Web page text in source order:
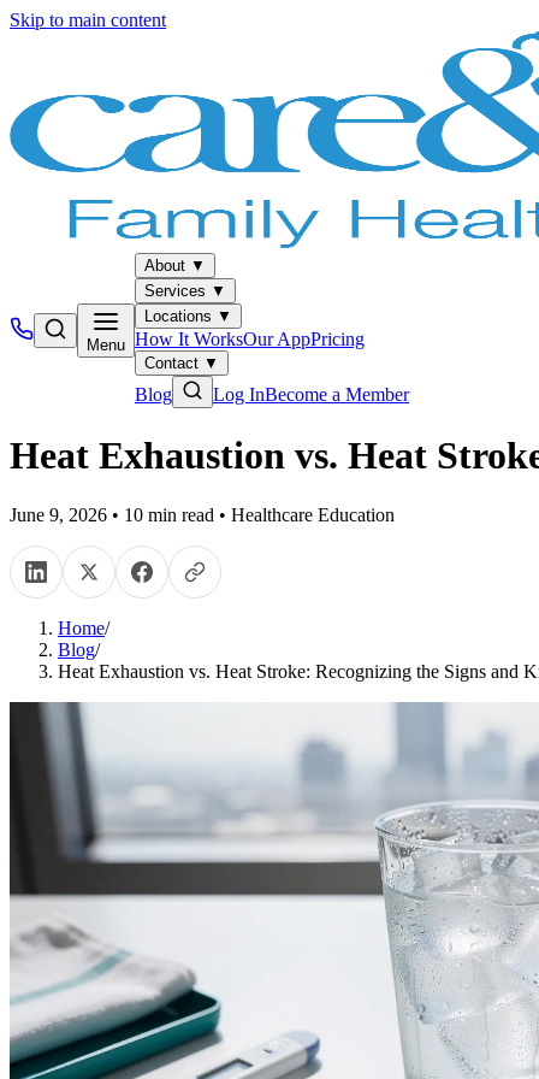
Skip to main content
Menu
About ▼
Services ▼
Locations ▼
How It WorksOur AppPricing
Contact ▼
Blog Log InBecome a Member
Heat Exhaustion vs. Heat
June 9, 2026 • 10 min read • Healthcare Education
Home/
Blog/
Heat Exhaustion vs. Heat Stroke: Recognizing the Signs and